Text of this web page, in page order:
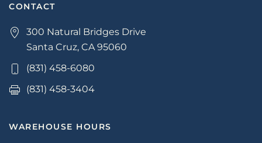
CONTACT
300 Natural Bridges Drive
Santa Cruz, CA 95060
(831) 458-6080
(831) 458-3404
WAREHOUSE HOURS